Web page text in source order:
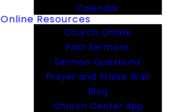
Calendar
Online Resources
Church Online
Past Sermons
Sermon Questions
Prayer and Praise Wall
Blog
Church Center App